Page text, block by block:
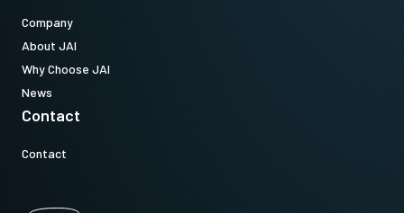
Company
About JAI
Why Choose JAI
News
Contact
Contact